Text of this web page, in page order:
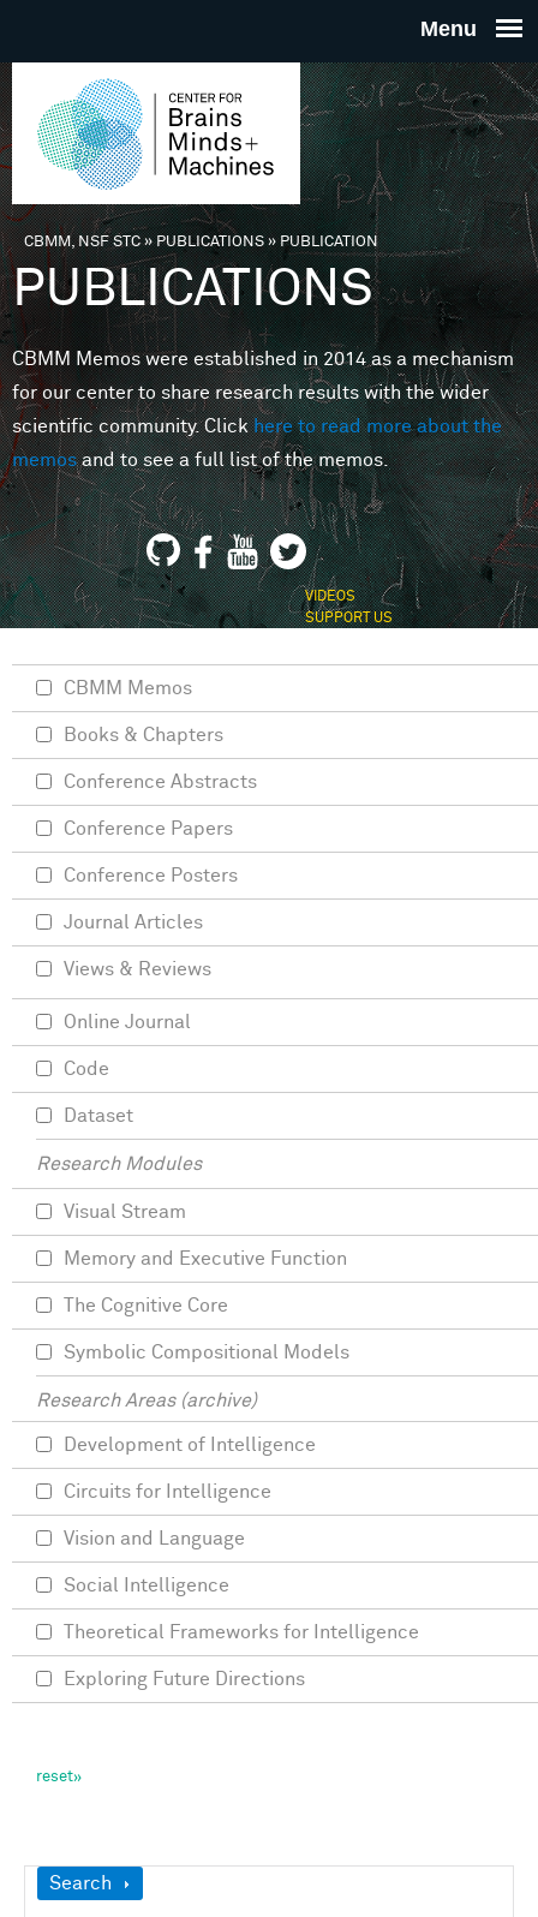
THE
FOR
MINDS
You are here
CBMM, NSF STC» PUBLICATIONS»PUBLICATION
PUBLICATIONS
CBMM Memos were established in 2014 as a mechanism
for our center to share research results with the wider
scientific community. Clickhere to read more about the
memosand to see a full list of the memos.
VIDEOS
SUPPORT US
Show
Search
CBMM Memos
Books & Chapters
Conference Abstracts
Conference Papers
Conference Posters
Journal Articles
Views & Reviews
Online Journal
Code
Dataset
Research Modules
Visual Stream
Memory and Executive Function
The Cognitive Core
Symbolic Compositional Models
Research Areas (archive)
Development of Intelligence
Circuits for Intelligence
Vision and Language
Social Intelligence
Theoretical Frameworks for Intelligence
Exploring Future Directions